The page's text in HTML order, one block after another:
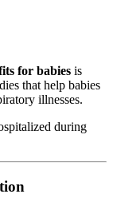
for babies is
that help babies
illnesses.
during